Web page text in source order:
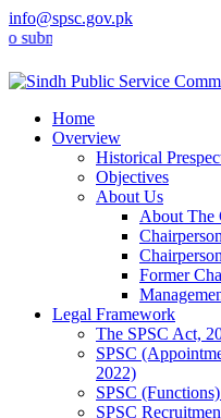
info@spsc.gov.pk
your applications online &
Home
Overview
Historical
Objectives
About Us
About The
Former
Legal Framework
The SPSC Act,
SPSC
2022)
SPSC
SPSC